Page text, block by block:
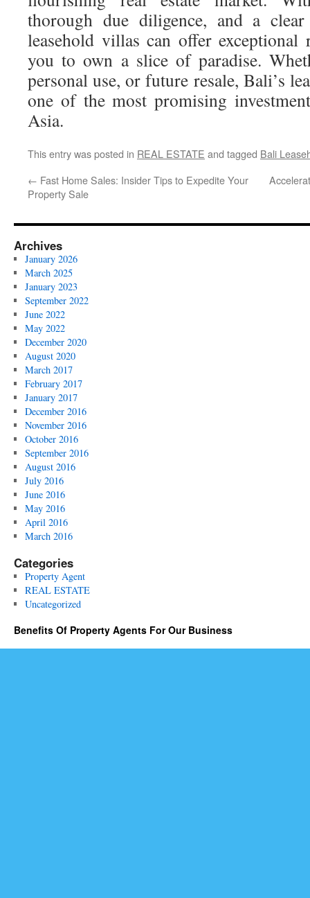
thorough due diligence, and a clear
leasehold villas can offer
you to own a slice of paradise.
personal use, or future resale, Bali’s
one of the most promising
Asia.
This entry was posted in REAL ESTATE and tagged Bali
← Fast Home Sales: Insider Tips to Expedite Your
Property Sale
Archives
January 2026
March 2025
January 2023
September 2022
June 2022
May 2022
December 2020
August 2020
March 2017
February 2017
January 2017
December 2016
November 2016
October 2016
September 2016
August 2016
July 2016
June 2016
May 2016
April 2016
March 2016
Categories
Property Agent
REAL ESTATE
Uncategorized
Benefits Of Property Agents For Our Business